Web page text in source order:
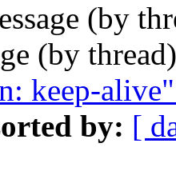
(by
(by
keep-
by: [